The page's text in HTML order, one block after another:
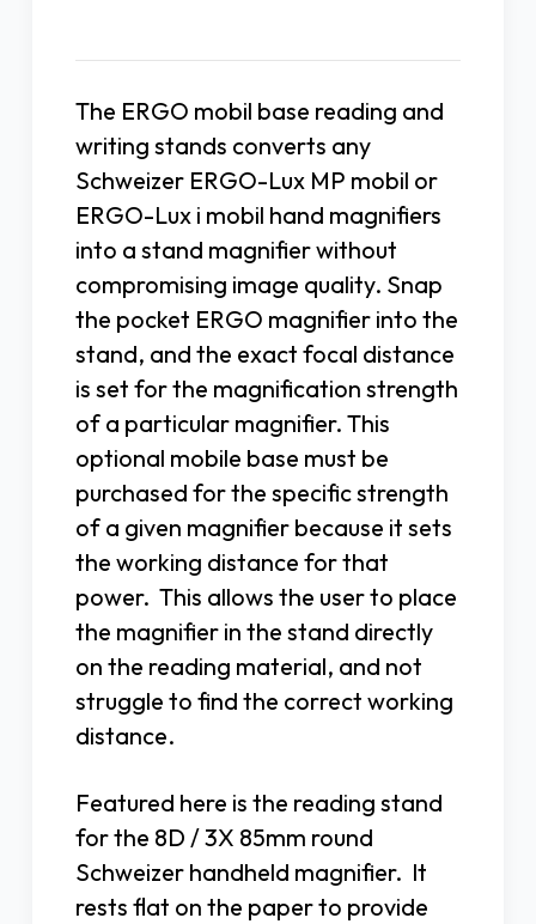
The ERGO mobil base reading and
writing stands converts any
Schweizer ERGO-Lux MP mobil or
ERGO-Lux i mobil hand magnifiers
into a stand magnifier without
compromising image quality. Snap
the pocket ERGO magnifier into the
stand, and the exact focal distance
is set for the magnification strength
of a particular magnifier. This
optional mobile base must be
purchased for the specific strength
of a given magnifier because it sets
the working distance for that
power. This allows the user to place
the magnifier in the stand directly
on the reading material, and not
struggle to find the correct working
distance.
Featured here is the reading stand
for the 8D / 3X 85mm round
Schweizer handheld magnifier. It
rests flat on the paper to provide